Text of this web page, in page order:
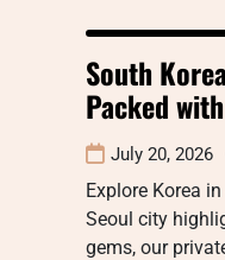
South
Packed
July 20, 2026
Explore Korea
Seoul city
gems, our